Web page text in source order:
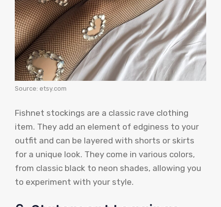
Source: etsy.com
Fishnet stockings are a classic rave clothing
item. They add an element of edginess to your
outfit and can be layered with shorts or skirts
for a unique look. They come in various colors,
from classic black to neon shades, allowing you
to experiment with your style.